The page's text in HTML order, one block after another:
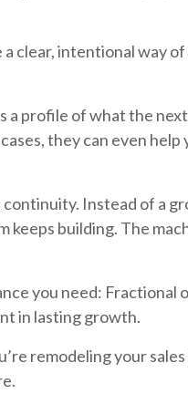
clear, intentional way
a profile of what the
cases, they can even
Instead of a
building. The
you need: Fractional
in lasting growth.
remodeling your